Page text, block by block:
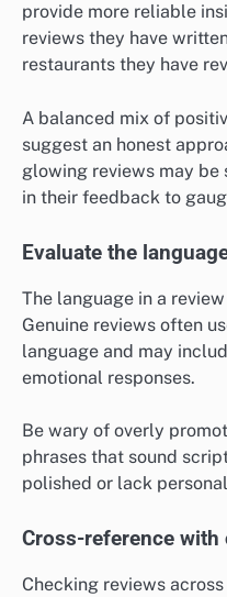
provide more reliable
reviews they have
restaurants they have
A balanced mix of
suggest an honest
glowing reviews may be
in their feedback to
Evaluate the
The language in a
Genuine reviews often
language and may
emotional responses.
Be wary of overly
phrases that sound
polished or lack
Cross-reference
Checking reviews